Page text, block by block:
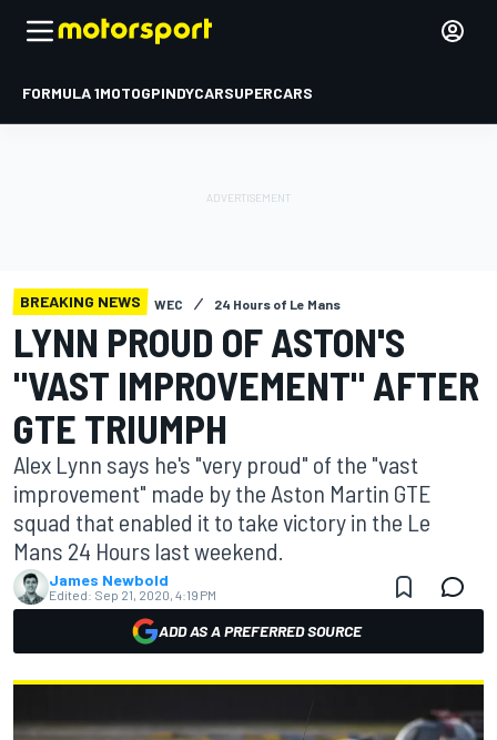
FORMULA 1MOTOGPINDYCARSUPERCARS
BREAKING NEWS WEC 24 Hours of Le Mans
LYNN PROUD OF ASTON'S
"VAST IMPROVEMENT" AFTER
GTE TRIUMPH
Alex Lynn says he's "very proud" of the "vast
improvement" made by the Aston Martin GTE
squad that enabled it to take victory in the Le
Mans 24 Hours last weekend.
James Newbold
Edited: Sep 21, 2020, 4:19 PM
ADD AS A PREFERRED SOURCE